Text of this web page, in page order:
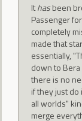
Ithasbeen
Passenger
completely
made that
essentially,
down to
there is no
if they just do
all worlds"
merge